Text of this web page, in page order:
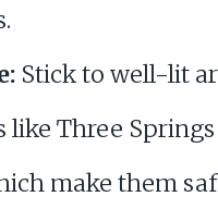
Stick to well-lit
like Three
make them